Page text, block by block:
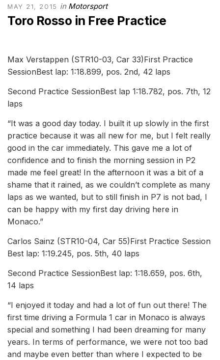
MAY 21, 2015 in Motorsport
Toro Rosso in Free Practice
Max Verstappen (STR10-03, Car 33)First Practice
SessionBest lap: 1:18.899, pos. 2nd, 42 laps
Second Practice SessionBest lap 1:18.782, pos. 7th, 12
laps
“It was a good day today. I built it up slowly in the first
practice because it was all new for me, but I felt really
good in the car immediately. This gave me a lot of
confidence and to finish the morning session in P2
made me feel great! In the afternoon it was a bit of a
shame that it rained, as we couldn’t complete as many
laps as we wanted, but to still finish in P7 is not bad, I
can be happy with my first day driving here in
Monaco.”
Carlos Sainz (STR10-04, Car 55)First Practice Session
Best lap: 1:19.245, pos. 5th, 40 laps
Second Practice SessionBest lap: 1:18.659, pos. 6th,
14 laps
“I enjoyed it today and had a lot of fun out there! The
first time driving a Formula 1 car in Monaco is always
special and something I had been dreaming for many
years. In terms of performance, we were not too bad
and maybe even better than where I expected to be